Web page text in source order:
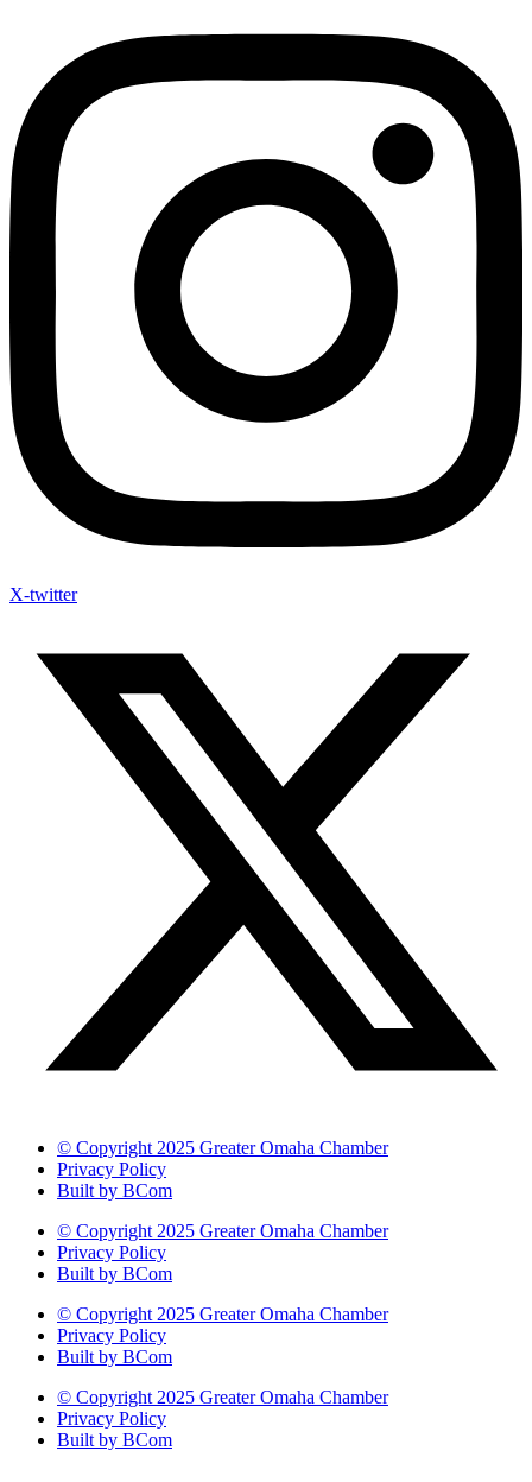
X-twitter
© Copyright 2025 Greater Omaha Chamber
Privacy Policy
Built by BCom
© Copyright 2025 Greater Omaha Chamber
Privacy Policy
Built by BCom
© Copyright 2025 Greater Omaha Chamber
Privacy Policy
Built by BCom
© Copyright 2025 Greater Omaha Chamber
Privacy Policy
Built by BCom